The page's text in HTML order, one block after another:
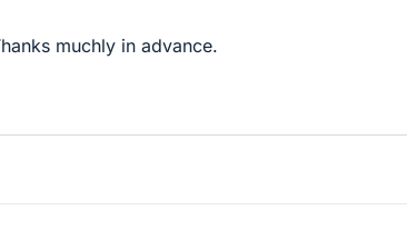
muchly in advance.